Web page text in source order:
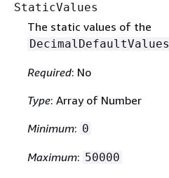
StaticValues
The static values of the
DecimalDefaultValues
Required: No
Type: Array of Number
Minimum: 0
Maximum: 50000